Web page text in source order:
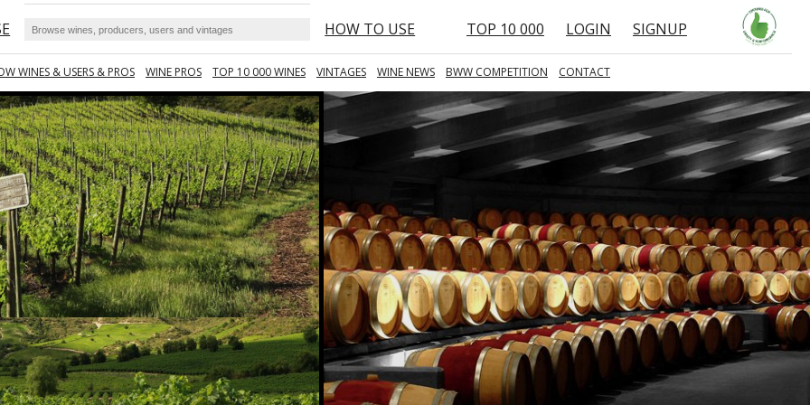
HOW TO USE TOP 10 000 LOGIN SIGNUP
WINES & USERS & PROS WINE PROS TOP 10 000 WINES VINTAGES WINE NEWS BWW COMPETITION CONTACT